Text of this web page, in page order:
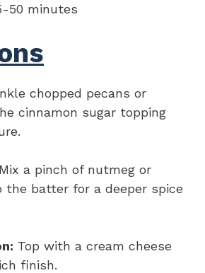
50 minutes
chopped pecans or
cinnamon sugar topping
Mix a pinch of nutmeg or
the batter for a deeper spice
Top with a cream cheese
finish.